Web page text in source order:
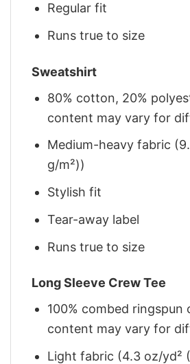
Regular fit
Runs true to size
Sweatshirt
80% cotton, 20%
content may vary for
Medium-heavy fabric
g/m²))
Stylish fit
Tear-away label
Runs true to size
Long Sleeve Crew Tee
100% combed
content may vary for
Light fabric (4.3 oz/yd²